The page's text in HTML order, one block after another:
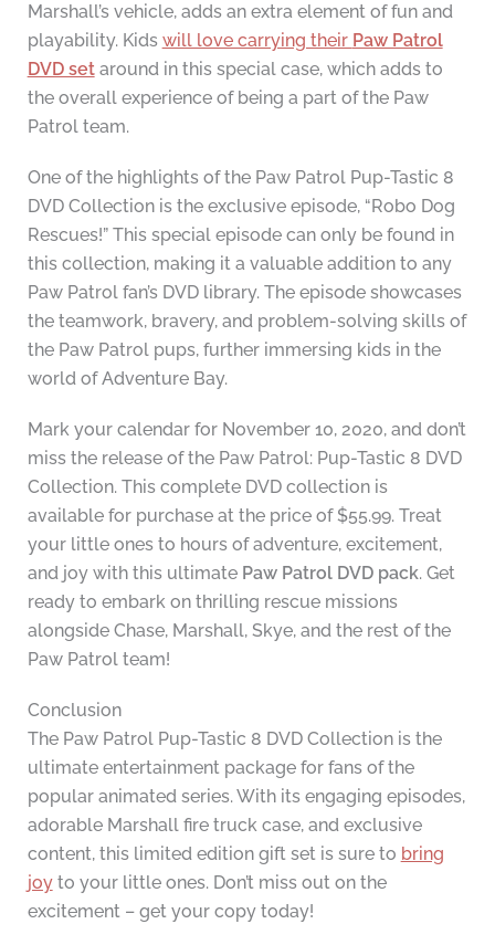
Marshall’s vehicle, adds an extra element of fun and
playability. Kids will love carrying their Paw Patrol
DVD setaround in this special case, which adds to
the overall experience of being a part of the Paw
Patrol team.
One of the highlights of the Paw Patrol Pup-Tastic 8
DVD Collection is the exclusive episode, “Robo Dog
Rescues!” This special episode can only be found in
this collection, making it a valuable addition to any
Paw Patrol fan’s DVD library. The episode showcases
the teamwork, bravery, and problem-solving skills of
the Paw Patrol pups, further immersing kids in the
world of Adventure Bay.
Mark your calendar for November 10, 2020, and don’t
miss the release of the Paw Patrol: Pup-Tastic 8 DVD
Collection. This complete DVD collection is
available for purchase at the price of $55.99. Treat
your little ones to hours of adventure, excitement,
and joy with this ultimate Paw Patrol DVD pack. Get
ready to embark on thrilling rescue missions
alongside Chase, Marshall, Skye, and the rest of the
Paw Patrol team!
Conclusion
The Paw Patrol Pup-Tastic 8 DVD Collection is the
ultimate entertainment package for fans of the
popular animated series. With its engaging episodes,
adorable Marshall fire truck case, and exclusive
content, this limited edition gift set is sure to bring
joyto your little ones. Don’t miss out on the
excitement – get your copy today!